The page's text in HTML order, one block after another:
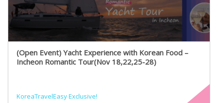
(Open Event) Yacht Experience with Korean Food –
Incheon Romantic Tour(Nov 18,22,25-28)
KoreaTravelEasy Exclusive!